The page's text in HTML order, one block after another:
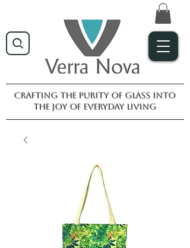
Crafting the purity of glass into
the joy of everyday living